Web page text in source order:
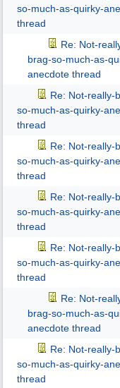
so-much-as-quirky-
thread
Re: Not-
brag-so-much-as-
anecdote thread
Re: Not-really-
so-much-as-quirky-
thread
Re: Not-really-
so-much-as-quirky-
thread
Re: Not-really-
so-much-as-quirky-
thread
Re: Not-really-
so-much-as-quirky-
thread
Re: Not-
brag-so-much-as-
anecdote thread
Re: Not-really-
so-much-as-quirky-
thread